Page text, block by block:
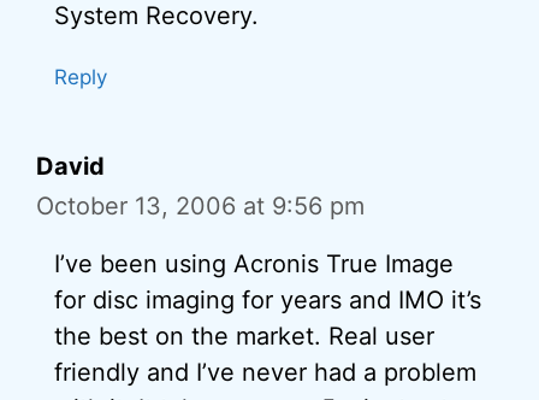
System Recovery.
Reply
David
October 13, 2006 at 9:56 pm
I’ve been using Acronis True Image
for disc imaging for years and IMO it’s
the best on the market. Real user
friendly and I’ve never had a problem